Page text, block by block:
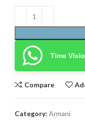
Time
Compare
Category: Armani